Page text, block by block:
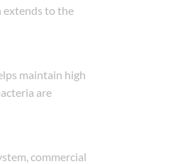
extends to the
maintain high
are
commercial